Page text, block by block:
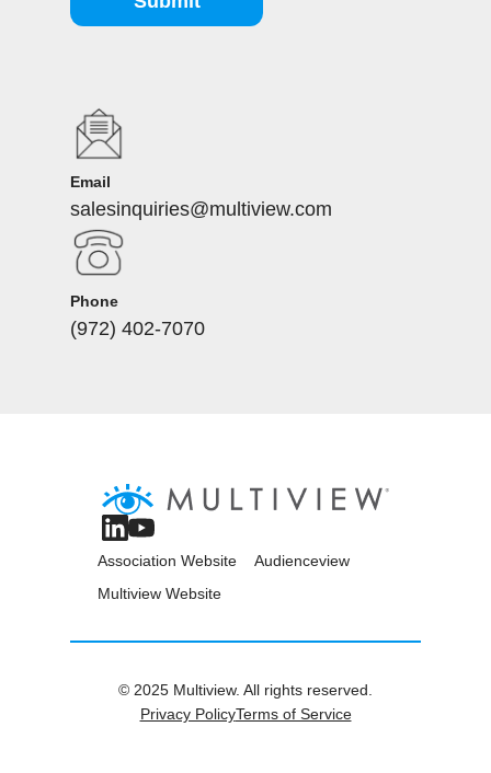
Email
salesinquiries@multiview.com
Phone
(972) 402-7070
Association Website
Audienceview
Multiview Website
© 2025 Multiview. All rights reserved.
Privacy PolicyTerms of Service